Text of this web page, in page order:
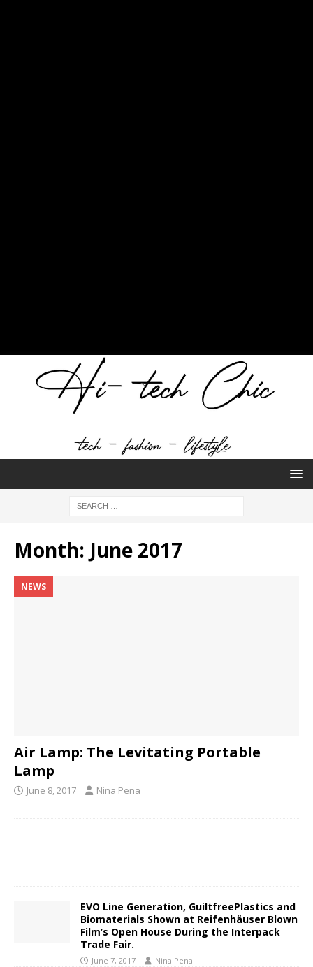
Month: June 2017
NEWS
Air Lamp: The Levitating Portable
Lamp
June 8, 2017 Nina Pena
EVO Line Generation, GuiltfreePlastics and
Biomaterials Shown at Reifenhäuser Blown
Film’s Open House During the Interpack
Trade Fair.
June 7, 2017 Nina Pena